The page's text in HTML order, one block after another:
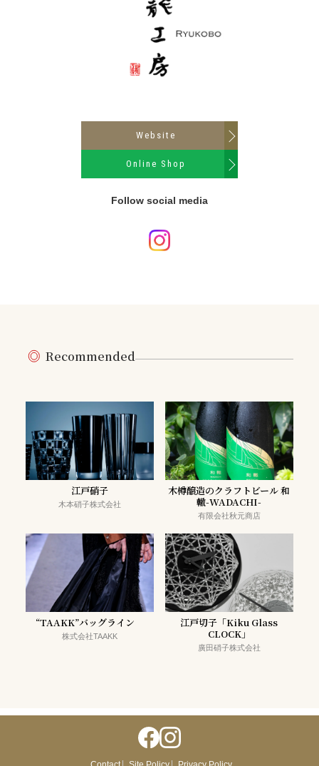
Website
Online Shop
Follow social media
Recommended
江戸硝子
木本硝子株式会社
木樽醸造のクラフトビール 和
轍-WADACHI-
有限会社秋元商店
“TAAKK”バッグライン
株式会社TAAKK
江戸切子「Kiku Glass
CLOCK」
廣田硝子株式会社